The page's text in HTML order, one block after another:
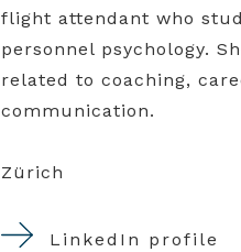
flight attendant who
personnel psychology.
related to coaching,
communication.
Zürich
LinkedIn profile